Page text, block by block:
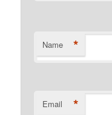
Name *
Email *